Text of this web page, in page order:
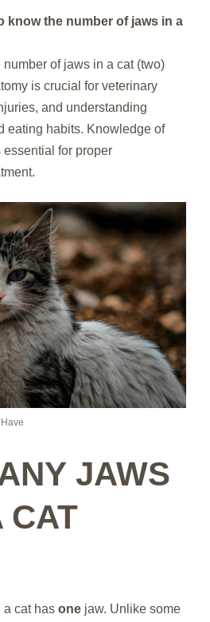
know the number of jaws in a
of jaws in a cat (two)
is crucial for veterinary
and understanding
eating habits. Knowledge of
for proper
JAWS
CAT
a cat has one jaw. Unlike some